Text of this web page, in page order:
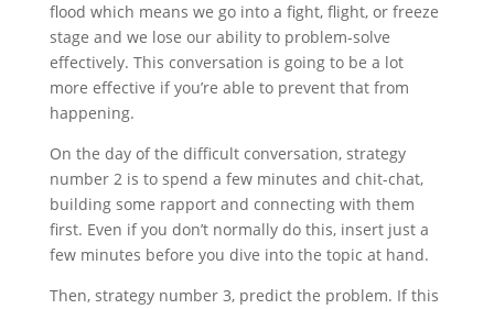
flood which means we go into a fight, flight, or freeze
stage and we lose our ability to problem-solve
effectively. This conversation is going to be a lot
more effective if you’re able to prevent that from
happening.
On the day of the difficult conversation, strategy
number 2 is to spend a few minutes and chit-chat,
building some rapport and connecting with them
first. Even if you don’t normally do this, insert just a
few minutes before you dive into the topic at hand.
Then, strategy number 3, predict the problem. If this